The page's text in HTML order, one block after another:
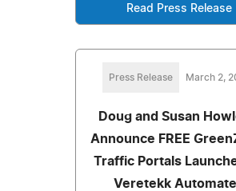
Read Press Release
Press Release March 2,
Doug and Susan
Announce FREE
Traffic Portals
Veretekk